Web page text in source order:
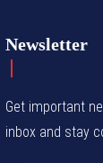
Newsletter
Get important
inbox and stay